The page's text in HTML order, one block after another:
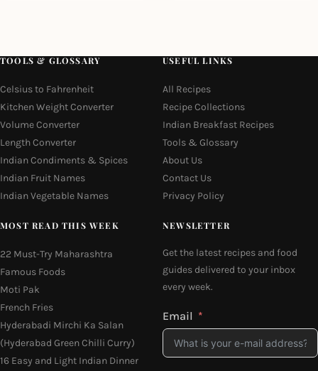
TOOLS & GLOSSARY
Celsius to Fahrenheit
Kitchen Weight Converter
Volume Converter
Length Converter
Indian Condiments & Spices
Indian Fruit Names
Indian Vegetable Names
USEFUL LINKS
All Recipes
Recipe Collections
Indian Breakfast Recipes
Tools & Glossary
About Us
Contact Us
Privacy Policy
MOST READ THIS WEEK
22 Must-Try Maharashtra
Famous Foods
Moti Pak
French Fries
Hyderabadi Mirchi Ka Salan
(Hyderabad Green Chilli Curry)
16 Easy and Light Indian Dinner
NEWSLETTER
Get the latest recipes and food
guides delivered to your inbox
every week.
Email